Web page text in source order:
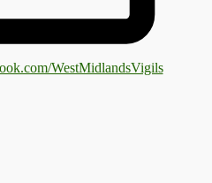
WestMidlandsVigils